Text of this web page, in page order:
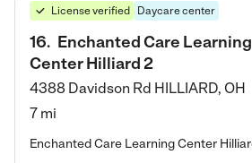
License verified Daycare center
16. Enchanted Care Learning
Center Hilliard 2
4388 Davidson Rd HILLIARD, OH
7 mi